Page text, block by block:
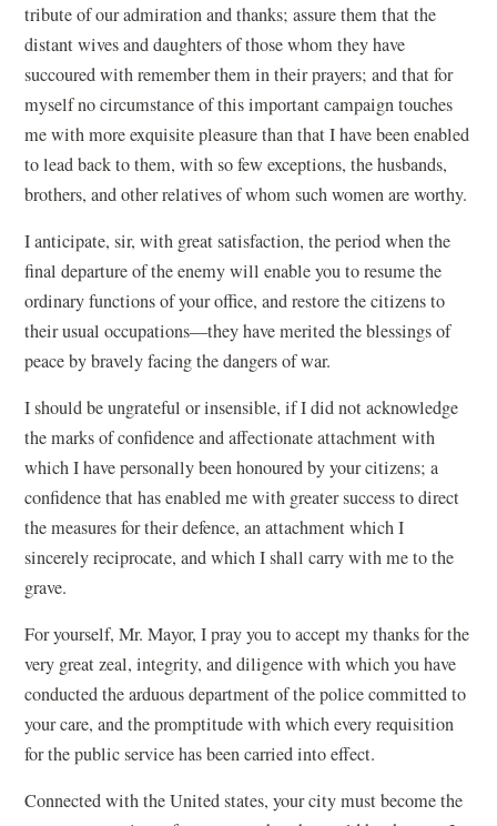
tribute of our admiration and thanks; assure them that the
distant wives and daughters of those whom they have
succoured with remember them in their prayers; and that for
myself no circumstance of this important campaign touches
me with more exquisite pleasure than that I have been enabled
to lead back to them, with so few exceptions, the husbands,
brothers, and other relatives of whom such women are worthy.
I anticipate, sir, with great satisfaction, the period when the
final departure of the enemy will enable you to resume the
ordinary functions of your office, and restore the citizens to
their usual occupations—they have merited the blessings of
peace by bravely facing the dangers of war.
I should be ungrateful or insensible, if I did not acknowledge
the marks of confidence and affectionate attachment with
which I have personally been honoured by your citizens; a
confidence that has enabled me with greater success to direct
the measures for their defence, an attachment which I
sincerely reciprocate, and which I shall carry with me to the
grave.
For yourself, Mr. Mayor, I pray you to accept my thanks for the
very great zeal, integrity, and diligence with which you have
conducted the arduous department of the police committed to
your care, and the promptitude with which every requisition
for the public service has been carried into effect.
Connected with the United states, your city must become the